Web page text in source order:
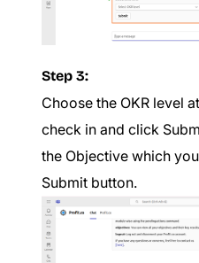
Step 3:
Choose the OKR level
check in and click
the Objective which
Submit button.